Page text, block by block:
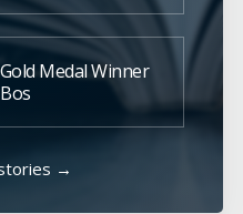
Medal Winner
→